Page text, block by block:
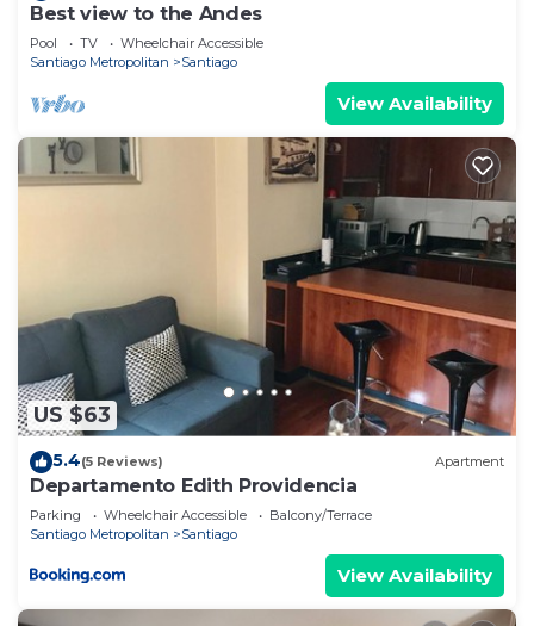
Best view to the Andes
Pool TV
Wheelchair Accessible
Santiago Metropolitan
Santiago
View Availability
US $63
5.4(5 Reviews) Apartment
Departamento Edith Providencia
Parking Wheelchair Accessible
Balcony/Terrace
Santiago Metropolitan
Santiago
View Availability